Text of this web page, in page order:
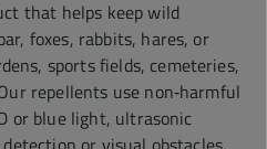
that helps keep wild
foxes, rabbits, hares, or
sports fields, cemeteries,
repellents use non‑harmful
or blue light, ultrasonic